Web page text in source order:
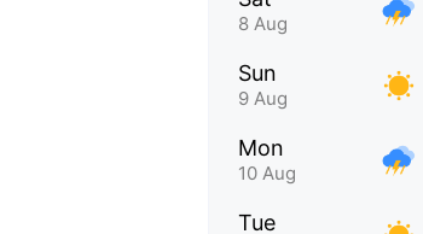
8 Aug
Sun
9 Aug
Mon
10 Aug
Tue